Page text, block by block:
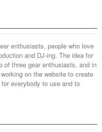
enthusiasts, people who love
and DJ-ing. The idea for
of three gear enthusiasts, and in
on the website to create
everybody to use and to